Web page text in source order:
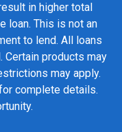
in higher total
loan. This is not an
to lend. All loans
Certain products may
may apply.
complete details.